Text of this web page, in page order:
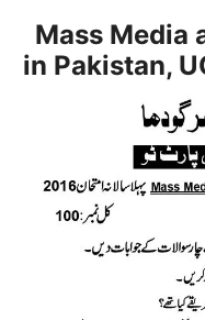
Mass Media
in Pakistan,